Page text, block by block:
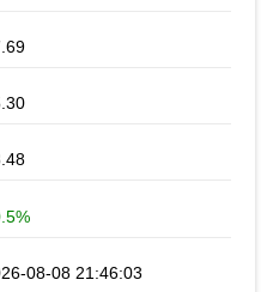
08-08 21:46:03